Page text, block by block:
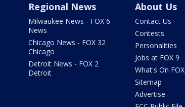
Regional News
Milwaukee News - FOX 6
News
Chicago News - FOX 32
Chicago
Detroit News - FOX 2
Detroit
About Us
Contact Us
Contests
Personalities
Jobs at FOX 9
What's On FOX
Sitemap
Advertise